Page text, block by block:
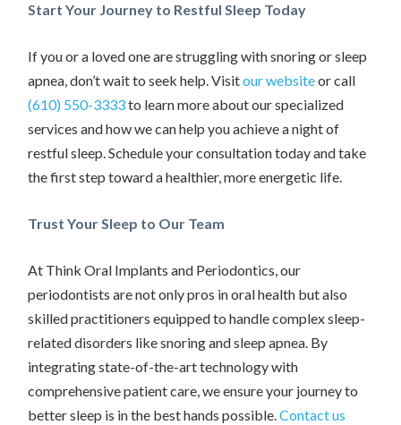
Start Your Journey to Restful Sleep Today
If you or a loved one are struggling with snoring or sleep
apnea, don’t wait to seek help. Visitour websiteor call
(610) 550-3333to learn more about our specialized
services and how we can help you achieve a night of
restful sleep. Schedule your consultation today and take
the first step toward a healthier, more energetic life.
Trust Your Sleep to Our Team
At Think Oral Implants and Periodontics, our
periodontists are not only pros in oral health but also
skilled practitioners equipped to handle complex sleep-
related disorders like snoring and sleep apnea. By
integrating state-of-the-art technology with
comprehensive patient care, we ensure your journey to
better sleep is in the best hands possible.Contact us